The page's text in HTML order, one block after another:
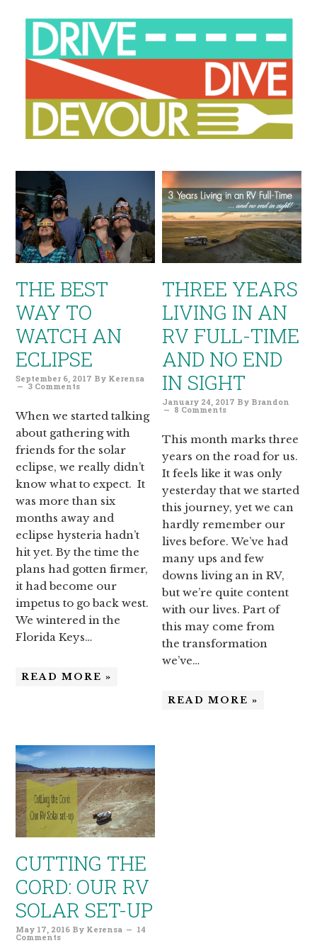
THE BEST
WAY TO
WATCH AN
ECLIPSE
September 6, 2017 By Kerensa
3 Comments
When we started talking
about gathering with
friends for the solar
eclipse, we really didn’t
know what to expect. It
was more than six
months away and
eclipse hysteria hadn’t
hit yet. By the time the
plans had gotten firmer,
it had become our
impetus to go back west.
We wintered in the
Florida Keys…
READ MORE »
THREE YEARS
LIVING IN AN
RV FULL-TIME
AND NO END
IN SIGHT
January 24, 2017 By Brandon
8 Comments
This month marks three
years on the road for us.
It feels like it was only
yesterday that we started
this journey, yet we can
hardly remember our
lives before. We’ve had
many ups and few
downs living an in RV,
but we’re quite content
with our lives. Part of
this may come from
the transformation
we’ve…
READ MORE »
CUTTING THE
CORD: OUR RV
SOLAR SET-UP
May 17, 2016 By Kerensa 14
Comments